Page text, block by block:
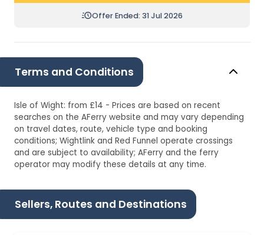
Offer Ended: 31 Jul 2026
Terms and Conditions
Isle of Wight: from £14 - Prices are based on recent
searches on the AFerry website and may vary depending
on travel dates, route, vehicle type and booking
conditions; Wightlink and Red Funnel operate crossings
and are subject to availability; AFerry and the ferry
operator may modify these details at any time.
Sellers, Routes and Destinations